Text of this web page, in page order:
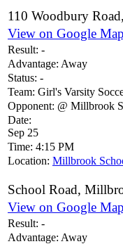
110 Woodbury
View on Google
Result: -
Advantage: Away
Status: -
Team: Girl's Varsity
Opponent: @ Millbrook
Date:
Sep 25
Time: 4:15 PM
Location: Millbrook
School Road,
View on Google
Result: -
Advantage: Away